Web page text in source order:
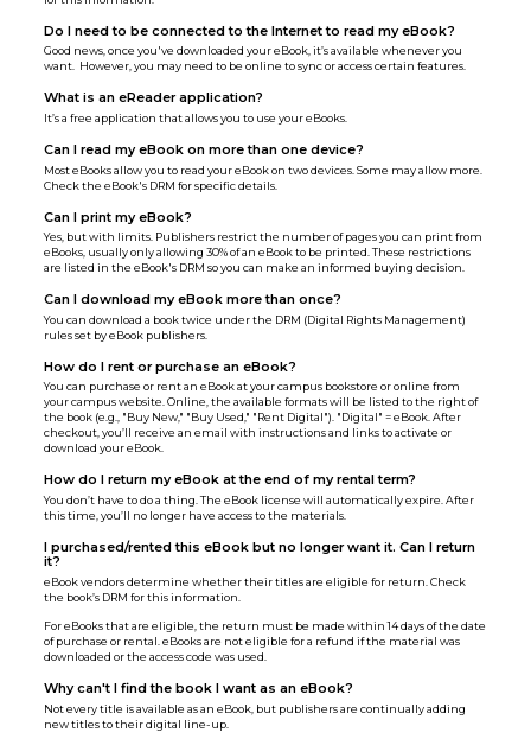
Do I need to be connected to the Internet to read my eBook?
Good news, once you've downloaded your eBook, it’s available whenever you
want. However, you may need to be online to sync or access certain features.
What is an eReader application?
It’s a free application that allows you to use your eBooks.
Can I read my eBook on more than one device?
Most eBooks allow you to read your eBook on two devices. Some may allow more.
Check the eBook's DRM for specific details.
Can I print my eBook?
Yes, but with limits. Publishers restrict the number of pages you can print from
eBooks, usually only allowing 30% of an eBook to be printed. These restrictions
are listed in the eBook's DRM so you can make an informed buying decision.
Can I download my eBook more than once?
You can download a book twice under the DRM (Digital Rights Management)
rules set by eBook publishers.
How do I rent or purchase an eBook?
You can purchase or rent an eBook at your campus bookstore or online from
your campus website. Online, the available formats will be listed to the right of
the book (e.g., "Buy New," "Buy Used," "Rent Digital"). "Digital" = eBook. After
checkout, you’ll receive an email with instructions and links to activate or
download your eBook.
How do I return my eBook at the end of my rental term?
You don’t have to do a thing. The eBook license will automatically expire. After
this time, you’ll no longer have access to the materials.
I purchased/rented this eBook but no longer want it. Can I return
it?
eBook vendors determine whether their titles are eligible for return. Check
the book’s DRM for this information.
For eBooks that are eligible, the return must be made within 14 days of the date
of purchase or rental. eBooks are not eligible for a refund if the material was
downloaded or the access code was used.
Why can't I find the book I want as an eBook?
Not every title is available as an eBook, but publishers are continually adding
new titles to their digital line-up.